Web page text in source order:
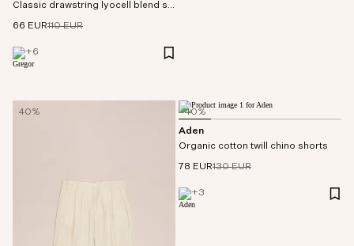
Classic drawstring lyocell blend shorts
66 EUR110 EUR
+6
40%
40%
Aden
Organic cotton twill chino shorts
78 EUR130 EUR
+3